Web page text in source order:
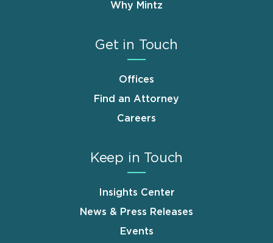
Why Mintz
Get in Touch
Offices
Find an Attorney
Careers
Keep in Touch
Insights Center
News & Press Releases
Events